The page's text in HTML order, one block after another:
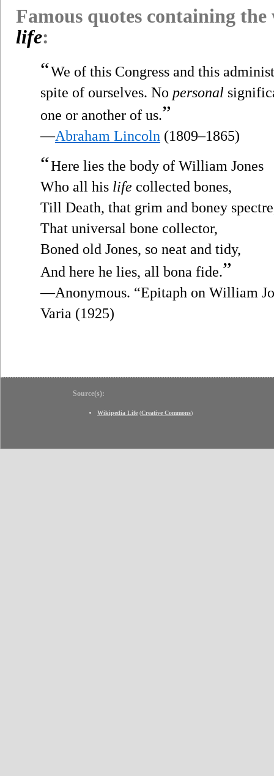
Famous quotes containing
life:
“We of this Congress and this
spite of ourselves. No personal
one or another of us.”
—Abraham Lincoln (1809–1865)
“Here lies the body of William Jones
Who all his life collected bones,
Till Death, that grim and boney
That universal bone collector,
Boned old Jones, so neat and tidy,
And here he lies, all bona fide.”
—Anonymous. “Epitaph on William
Varia (1925)
Source(s):
Wikipedia Life (Creative Commons)